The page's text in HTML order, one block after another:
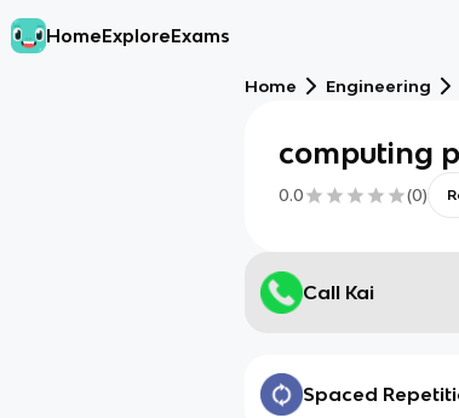
HomeExploreExams
Home Engineering
computing
0.0 (0)
Call Kai
Spaced